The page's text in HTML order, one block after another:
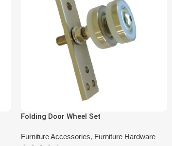
Folding Door Wheel Set
Furniture Accessories, Furniture Hardware